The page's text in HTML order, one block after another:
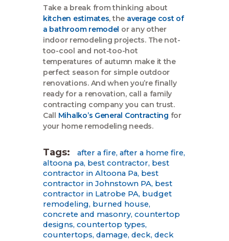
Take a break from thinking about
kitchen estimates, the average cost of
a bathroom remodel or any other
indoor remodeling projects. The not-
too-cool and not-too-hot
temperatures of autumn make it the
perfect season for simple outdoor
renovations. And when you’re finally
ready for a renovation, call a family
contracting company you can trust.
Call Mihalko’s General Contracting for
your home remodeling needs.
Tags: after a fire, after a home fire,
altoona pa, best contractor, best
contractor in Altoona Pa, best
contractor in Johnstown PA, best
contractor in Latrobe PA, budget
remodeling, burned house,
concrete and masonry, countertop
designs, countertop types,
countertops, damage, deck, deck